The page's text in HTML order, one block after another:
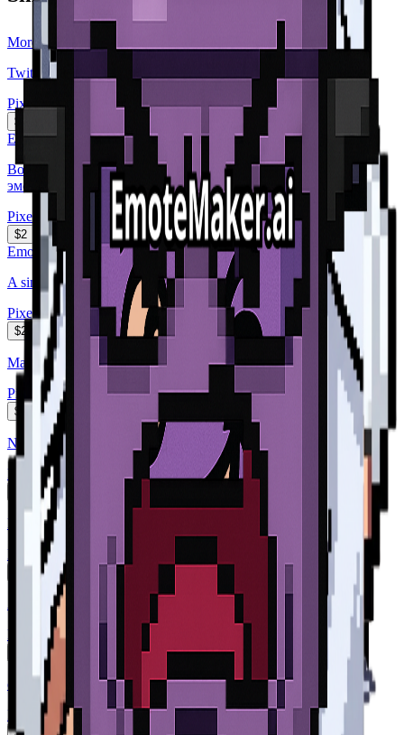
More Pixel Art
Twitch subscriber badge, a simple silver fantasy diamond cry...
Pixel Art
$2
EmoteMaker.ai
Вот тебе девушка сделай с ней эмодзи которые выражаеют
эмоци...
Pixel Art
$2
EmoteMaker.ai
A simple spade with a tophat
Pixel Art
$2
Martian Mice Form. NP. The Leader. she has long Diamond...
Pixel Art
$2
NP The Leader. she has long Diamond white hair, and her sk...
Pixel Art
NP The Leader. she has long Diamond white hair, and her sk...
Pixel Art
A violet pressure cooker named Seb with a cheerful face, ste...
Pixel Art
cocotte minute violette nommée Seb
Pixel Art